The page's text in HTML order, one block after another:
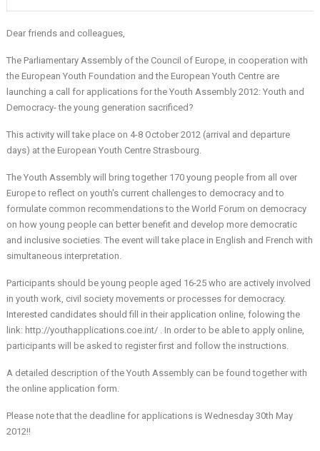
Dear friends and colleagues,
The Parliamentary Assembly of the Council of Europe, in cooperation with
the European Youth Foundation and the European Youth Centre are
launching a call for applications for the Youth Assembly 2012: Youth and
Democracy- the young generation sacrificed?
This activity will take place on 4-8 October 2012 (arrival and departure
days) at the European Youth Centre Strasbourg.
The Youth Assembly will bring together 170 young people from all over
Europe to reflect on youth's current challenges to democracy and to
formulate common recommendations to the World Forum on democracy
on how young people can better benefit and develop more democratic
and inclusive societies. The event will take place in English and French with
simultaneous interpretation.
Participants should be young people aged 16-25 who are actively involved
in youth work, civil society movements or processes for democracy.
Interested candidates should fill in their application online, folowing the
link: http://youthapplications.coe.int/ . In order to be able to apply online,
participants will be asked to register first and follow the instructions.
A detailed description of the Youth Assembly can be found together with
the online application form.
Please note that the deadline for applications is Wednesday 30th May
2012!!